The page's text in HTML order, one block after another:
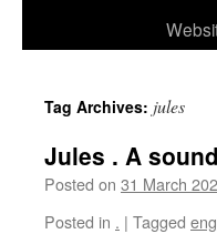
Tag Archives: jules
Jules . A
Posted on 31 March
Posted in . | Tagged